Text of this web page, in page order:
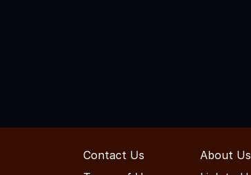
Contact Us About Us